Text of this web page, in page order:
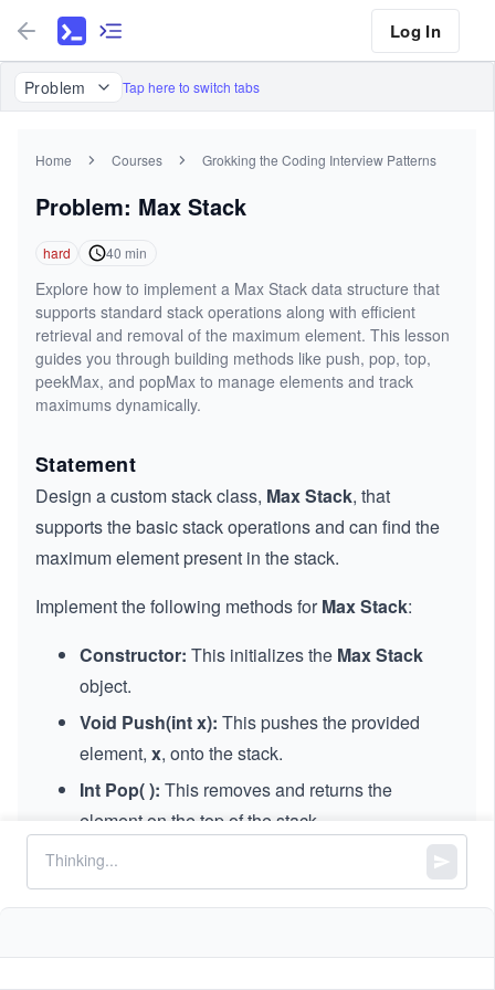
Log In
Problem Tap here to switch tabs
Home Courses Grokking the Coding Interview Patterns
Problem: Max Stack
hard 40 min
Explore how to implement a Max Stack data structure that
supports standard stack operations along with efficient
retrieval and removal of the maximum element. This lesson
guides you through building methods like push, pop, top,
peekMax, and popMax to manage elements and track
maximums dynamically.
Statement
Design a custom stack class, Max Stack, that
supports the basic stack operations and can find the
maximum element present in the stack.
Implement the following methods forMax Stack:
Constructor: This initializes the Max Stack
object.
Void Push(int x): This pushes the provided
element, x, onto the stack.
Int Pop( ): This removes and returns the
element on the top of the stack.
Int Top( ):
added element on the top of the stack without
Int peekMax( ):This retrieves the maximum